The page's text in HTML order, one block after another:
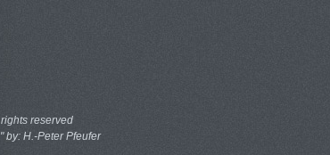
reserved
" by: H.-Peter Pfeufer